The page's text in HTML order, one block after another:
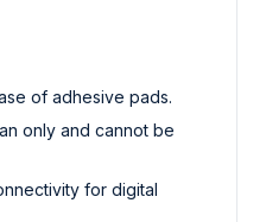
of adhesive pads.
only and cannot be
for digital